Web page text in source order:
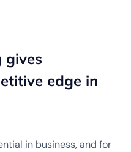
gives
edge in
in business, and for